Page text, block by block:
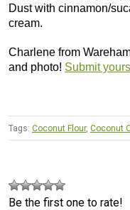
Dust with cinnamon/
cream.
Charlene from
and photo! Submit
Tags: Coconut Flour, Coconut
Be the first one to rate!